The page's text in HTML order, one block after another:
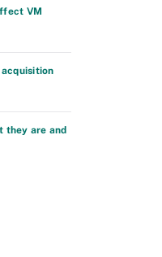
VM
they are and